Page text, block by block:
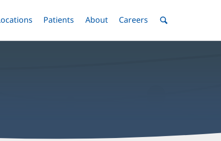
Menu
Toggle
Patients Menu
Toggle
AboutMenuToggle
Careers MenuToggle